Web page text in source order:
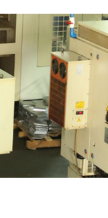
strength